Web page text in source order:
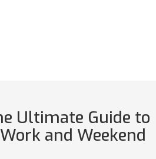
Ultimate Guide to
and Weekend